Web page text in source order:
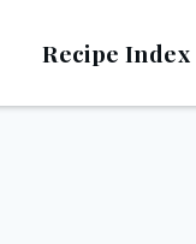
Recipe Index